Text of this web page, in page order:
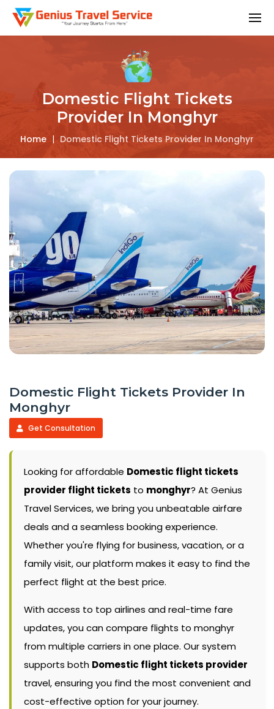
Domestic Flight Tickets
Provider In Monghyr
Home | Domestic Flight Tickets Provider In Monghyr
Domestic Flight Tickets Provider In
Monghyr
Get Consultation
Looking for affordable Domestic flight tickets
provider flight tickets to monghyr? At Genius
Travel Services, we bring you unbeatable airfare
deals and a seamless booking experience.
Whether you're flying for business, vacation, or a
family visit, our platform makes it easy to find the
perfect flight at the best price.
With access to top airlines and real-time fare
updates, you can compare flights to monghyr
from multiple carriers in one place. Our system
supports both Domestic flight tickets provider
travel, ensuring you find the most convenient and
cost-effective option for your journey.